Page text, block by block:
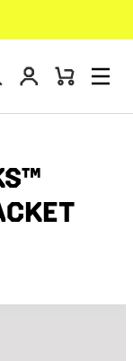
Login
Mini